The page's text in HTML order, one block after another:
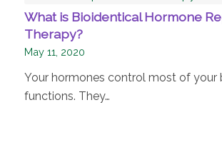
What is Bioidentical Hormone
Therapy?
May 11, 2020
Your hormones control most of your
functions. They…